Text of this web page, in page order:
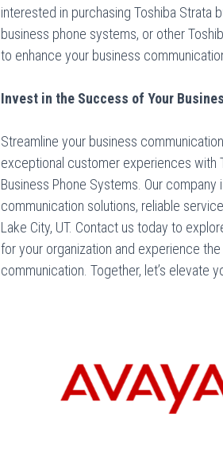
interested in purchasing Toshiba Strata
business phone systems, or other
to enhance your business
Invest in the Success of Your
Streamline your business
exceptional customer experiences with
Business Phone Systems. Our
communication solutions, reliable
Lake City, UT. Contact us today to
for your organization and experience
communication. Together, let’s elevate